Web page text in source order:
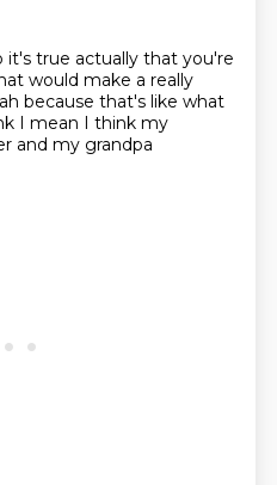
it's true actually that you're
would make a really
because that's like what
I mean I think my
and my grandpa